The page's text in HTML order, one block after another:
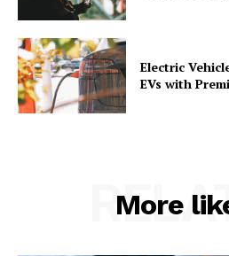
Electric
EVs with
More